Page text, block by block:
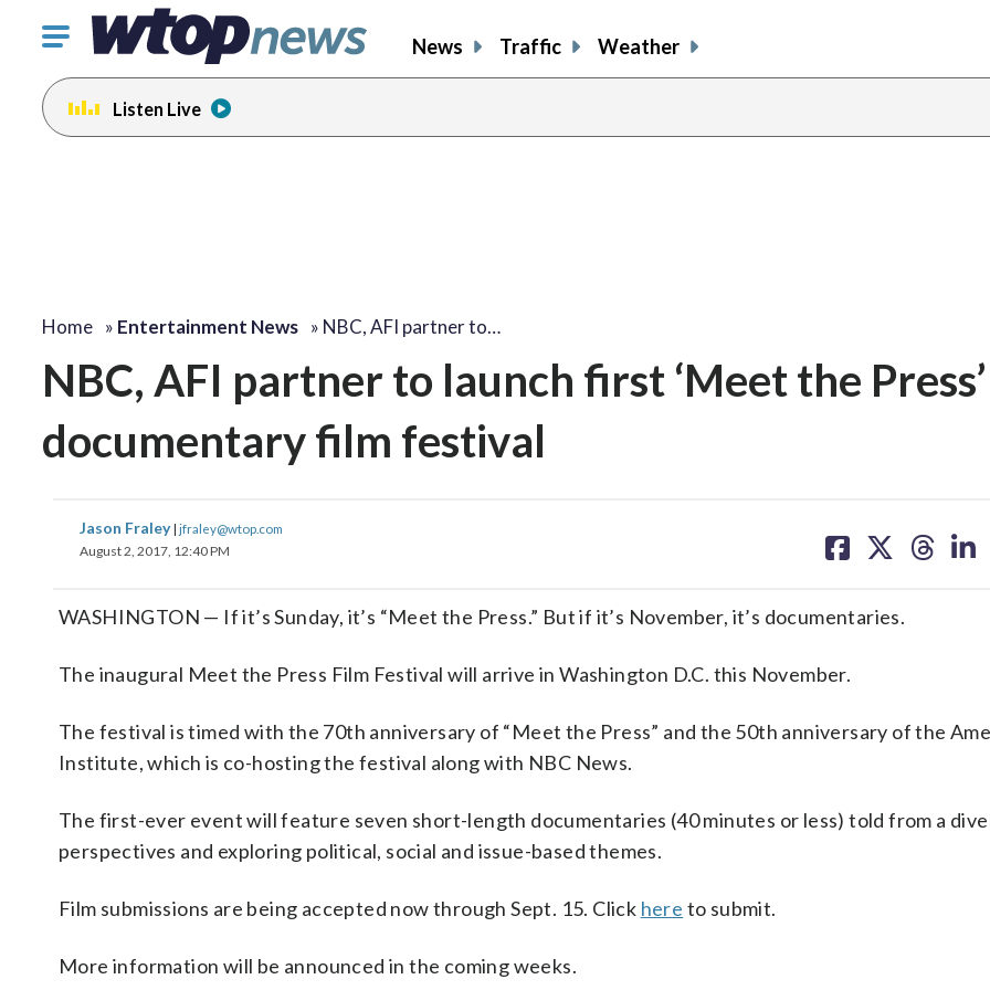
Click
toggle
navigation
menu.
News Traffic Weather
Listen Live
Home » Entertainment News » NBC, AFI partner to…
NBC, AFI partner to launch first ‘Meet the Press’
documentary film festival
Jason Fraley| jfraley@wtop.com
August 2, 2017, 12:40 PM
on on on on
WASHINGTON — If it’s Sunday, it’s “Meet the Press.” But if it’s November, it’s documentaries.
The inaugural Meet the Press Film Festival will arrive in Washington D.C. this November.
The festival is timed with the 70th anniversary of “Meet the Press” and the 50th anniversary of the
Institute, which is co-hosting the festival along with NBC News.
The first-ever event will feature seven short-length documentaries (40 minutes or less) told from a
perspectives and exploring political, social and issue-based themes.
Film submissions are being accepted now through Sept. 15. Click here to submit.
More information will be announced in the coming weeks.